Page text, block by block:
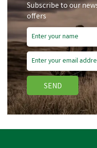
Save
Subscribe to our
offers
SEND